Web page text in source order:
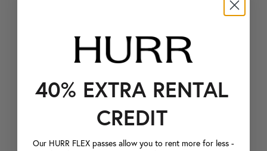
40% EXTRA RENTAL
CREDIT
Our HURR FLEX passes allow you to rent more for less -